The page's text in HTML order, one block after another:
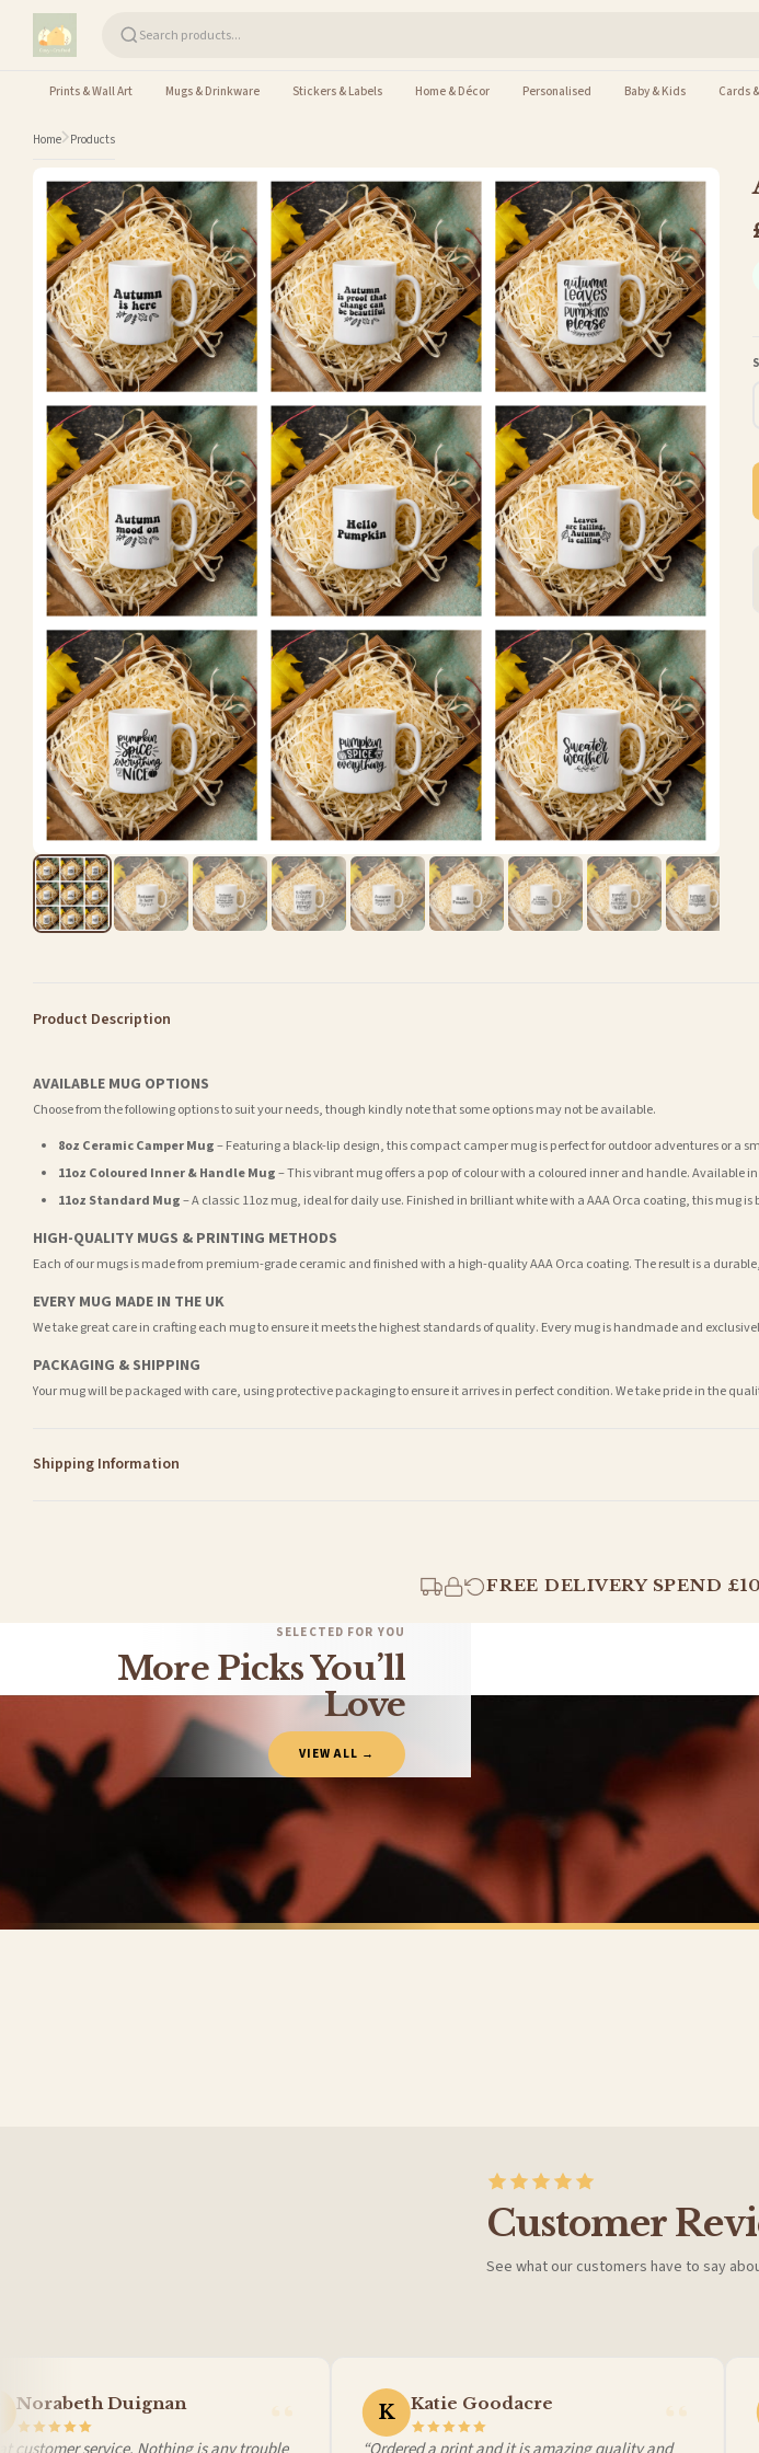
Skip to content
Prints & Wall Art Mugs & Drinkware Stickers & Labels Home & Décor Personalised Baby & Kids Cards
Home Products
Product Description
AVAILABLE MUG OPTIONS
Choose from the following options to suit your needs, though kindly note that some options may not be available.
8oz Ceramic Camper Mug– Featuring a black-lip design, this compact camper mug is perfect for outdoor adventures or a
11oz Coloured Inner & Handle Mug– This vibrant mug offers a pop of colour with a coloured inner and handle. Available
11oz Standard Mug– A classic 11oz mug, ideal for daily use. Finished in brilliant white with a AAA Orca coating, this mug
HIGH-QUALITY MUGS & PRINTING METHODS
Each of our mugs is made from premium-grade ceramic and finished with a high-quality AAA Orca coating. The result is a
EVERY MUG MADE IN THE UK
We take great care in crafting each mug to ensure it meets the highest standards of quality. Every mug is handmade and
PACKAGING & SHIPPING
Your mug will be packaged with care, using protective packaging to ensure it arrives in perfect condition. We take pride in the
Shipping Information
You will receive an email notification when tracking information is added. Your order will be dispatched as soon as it’s ready. You
Delivery is free of charge for all destinations within United Kingdom (excluding the Channel Islands) when you spend £10+,
Please consider that whilst every effort is made on our part to dispatch your order on time, we have no control over the
estimates only.
Gifted Delivery (Brand Ambassadors)
If your order is Gifted (i.e., Brand Ambassadors), during busy periods, we may need to prioritise delivery of our normal customer
If you require urgent delivery, please select Priority Processing at checkout.
Orders must be placed BEFORE 3PM and you MUST select Priority Processing at checkout to get it faster; your order will be
International Delivery (additional charges may apply)
FREE DELIVERY SPEND
SELECTED FOR YOU
More Picks You’ll
Love
VIEW ALL →
Halloween Autumn Seasonal Assorted Designs Mug
CHRISTMAS MUG
Customer
See what our customers have to say
Norabeth Duignan K Katie Goodacre